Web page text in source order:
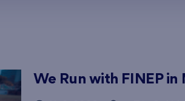
We Run with FINEP in